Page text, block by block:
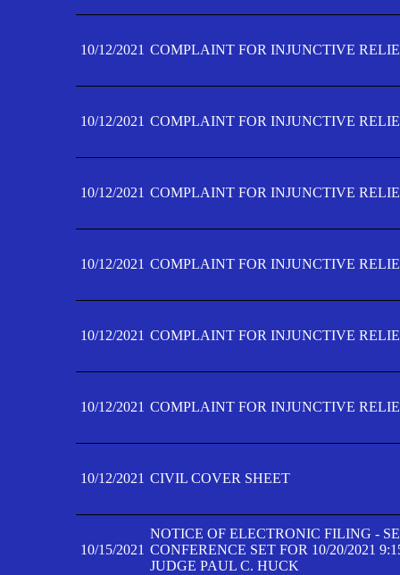
10/12/2021 COMPLAINT FOR INJUNCTIVE
10/12/2021 COMPLAINT FOR INJUNCTIVE
10/12/2021 COMPLAINT FOR INJUNCTIVE
10/12/2021 COMPLAINT FOR INJUNCTIVE
10/12/2021 COMPLAINT FOR INJUNCTIVE
10/12/2021 COMPLAINT FOR INJUNCTIVE
10/12/2021 CIVIL COVER SHEET
10/15/2021
NOTICE OF ELECTRONIC FILING -
CONFERENCE SET FOR 10/20/2021
JUDGE PAUL C. HUCK